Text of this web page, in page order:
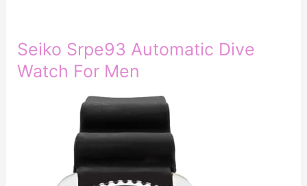
Seiko Srpe93 Automatic Dive
Watch For Men